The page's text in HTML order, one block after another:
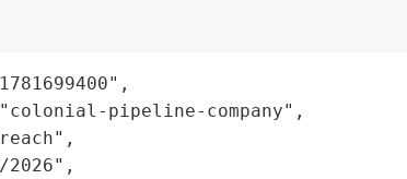
pipeline-company",